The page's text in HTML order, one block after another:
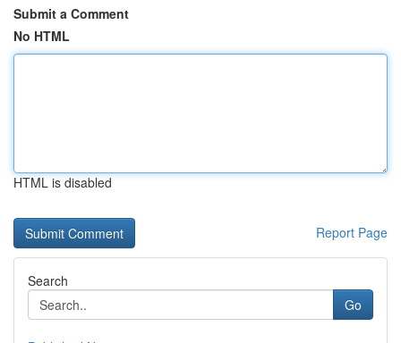
Submit a Comment
No HTML
HTML is disabled
Report Page
Search
Go